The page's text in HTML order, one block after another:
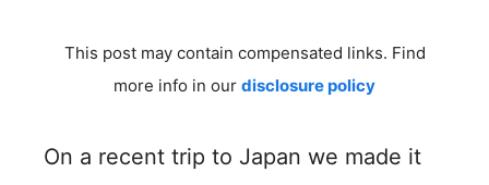
This post may contain compensated links. Find
more info in our disclosure policy
On a recent trip to Japan we made it